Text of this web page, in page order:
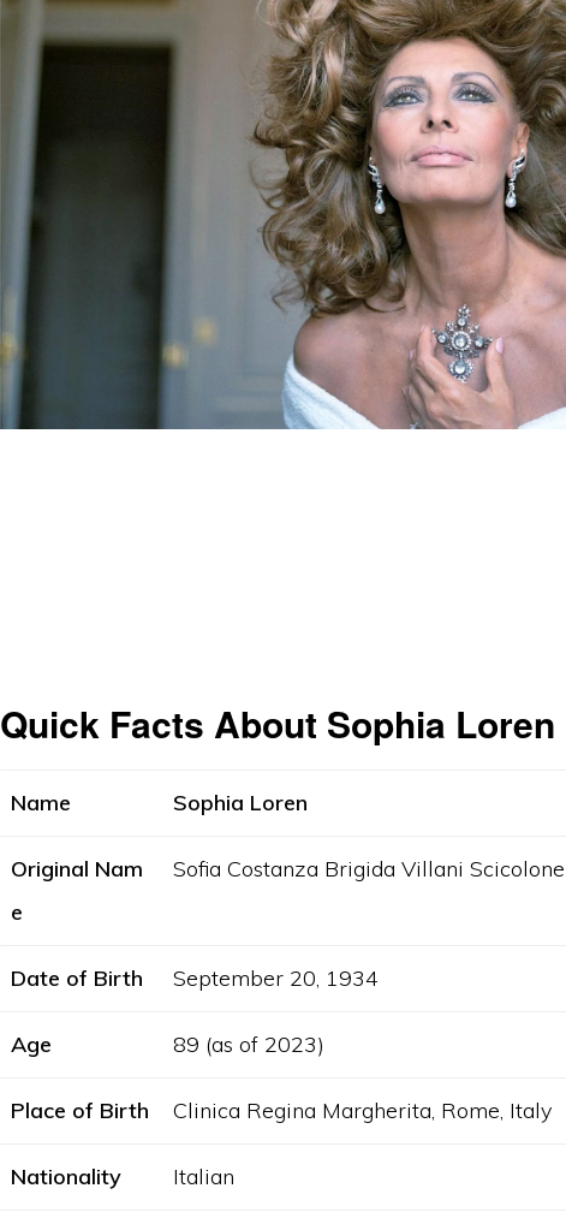
Quick Facts About Sophia Loren
Name Sophia Loren
Original Nam
e
Sofia Costanza Brigida Villani Scicolone
Date of Birth September 20, 1934
Age 89 (as of 2023)
Place of Birth Clinica Regina Margherita, Rome, Italy
Nationality Italian